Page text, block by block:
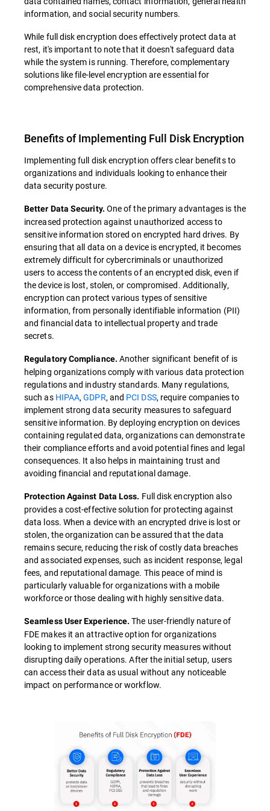
information, and social security numbers.
While full disk encryption does effectively protect data at
rest, it's important to note that it doesn't safeguard data
while the system is running. Therefore, complementary
solutions like file-level encryption are essential for
comprehensive data protection.
Benefits of Implementing Full Disk Encryption
Implementing full disk encryption offers clear benefits to
organizations and individuals looking to enhance their
data security posture.
Better Data Security. One of the primary advantages is the
increased protection against unauthorized access to
sensitive information stored on encrypted hard drives. By
ensuring that all data on a device is encrypted, it becomes
extremely difficult for cybercriminals or unauthorized
users to access the contents of an encrypted disk, even if
the device is lost, stolen, or compromised. Additionally,
encryption can protect various types of sensitive
information, from personally identifiable information (PII)
and financial data to intellectual property and trade
secrets.
Regulatory Compliance. Another significant benefit of is
helping organizations comply with various data protection
regulations and industry standards. Many regulations,
such as HIPAA,GDPR, and PCI DSS, require companies to
implement strong data security measures to safeguard
sensitive information. By deploying encryption on devices
containing regulated data, organizations can demonstrate
their compliance efforts and avoid potential fines and legal
consequences. It also helps in maintaining trust and
avoiding financial and reputational damage.
Protection Against Data Loss. Full disk encryption also
provides a cost-effective solution for protecting against
data loss. When a device with an encrypted drive is lost or
stolen, the organization can be assured that the data
remains secure, reducing the risk of costly data breaches
and associated expenses, such as incident response, legal
fees, and reputational damage. This peace of mind is
particularly valuable for organizations with a mobile
workforce or those dealing with highly sensitive data.
Seamless User Experience. The user-friendly nature of
FDE makes it an attractive option for organizations
looking to implement strong security measures without
disrupting daily operations. After the initial setup, users
can access their data as usual without any noticeable
impact on performance or workflow.